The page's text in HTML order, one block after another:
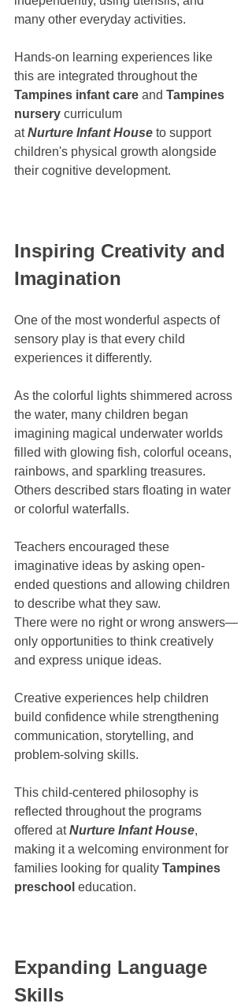
many other everyday activities.
Hands-on learning experiences like
this are integrated throughout the
Tampines infant care and Tampines
nursery curriculum
at Nurture Infant House to support
children's physical growth alongside
their cognitive development.
Inspiring Creativity and
Imagination
One of the most wonderful aspects of
sensory play is that every child
experiences it differently.
As the colorful lights shimmered across
the water, many children began
imagining magical underwater worlds
filled with glowing fish, colorful oceans,
rainbows, and sparkling treasures.
Others described stars floating in water
or colorful waterfalls.
Teachers encouraged these
imaginative ideas by asking open-
ended questions and allowing children
to describe what they saw.
There were no right or wrong answers—
only opportunities to think creatively
and express unique ideas.
Creative experiences help children
build confidence while strengthening
communication, storytelling, and
problem-solving skills.
This child-centered philosophy is
reflected throughout the programs
offered at Nurture Infant House,
making it a welcoming environment for
families looking for quality Tampines
preschool education.
Expanding Language
Skills